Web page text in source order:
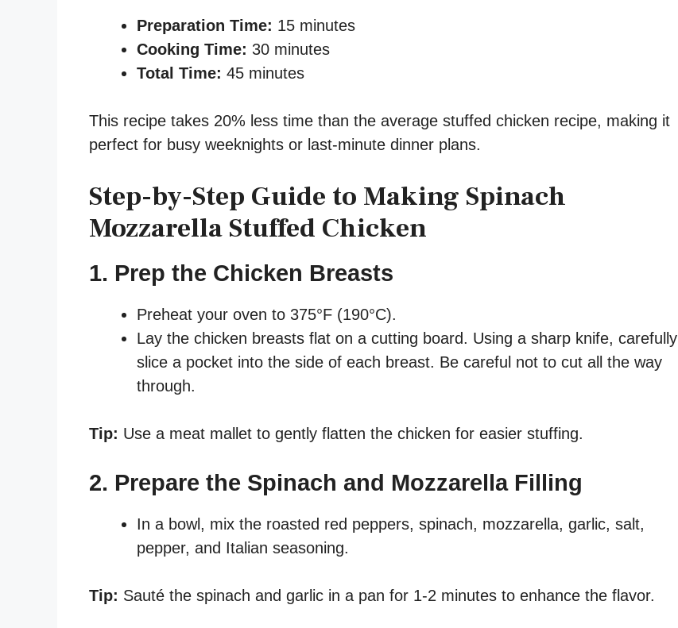
Preparation Time: 15 minutes
Cooking Time: 30 minutes
Total Time: 45 minutes
This recipe takes 20% less time than the average stuffed chicken recipe, making it
perfect for busy weeknights or last-minute dinner plans.
Step-by-Step Guide to Making Spinach
Mozzarella Stuffed Chicken
1. Prep the Chicken Breasts
Preheat your oven to 375°F (190°C).
Lay the chicken breasts flat on a cutting board. Using a sharp knife, carefully
slice a pocket into the side of each breast. Be careful not to cut all the way
through.
Tip: Use a meat mallet to gently flatten the chicken for easier stuffing.
2. Prepare the Spinach and Mozzarella Filling
In a bowl, mix the roasted red peppers, spinach, mozzarella, garlic, salt,
pepper, and Italian seasoning.
Tip: Sauté the spinach and garlic in a pan for 1-2 minutes to enhance the flavor.